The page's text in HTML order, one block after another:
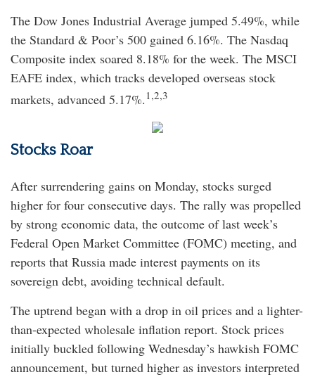
The Dow Jones Industrial Average jumped 5.49%, while
the Standard & Poor’s 500 gained 6.16%. The Nasdaq
Composite index soared 8.18% for the week. The MSCI
EAFE index, which tracks developed overseas stock
markets, advanced 5.17%. 1,2,3
Stocks Roar
After surrendering gains on Monday, stocks surged
higher for four consecutive days. The rally was propelled
by strong economic data, the outcome of last week’s
Federal Open Market Committee (FOMC) meeting, and
reports that Russia made interest payments on its
sovereign debt, avoiding technical default.
The uptrend began with a drop in oil prices and a lighter-
than-expected wholesale inflation report. Stock prices
initially buckled following Wednesday’s hawkish FOMC
announcement, but turned higher as investors interpreted